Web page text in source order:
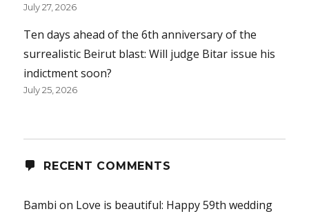
July 27, 2026
Ten days ahead of the 6th anniversary of the
surrealistic Beirut blast: Will judge Bitar issue his
indictment soon?
July 25, 2026
RECENT COMMENTS
Bambi on Love is beautiful: Happy 59th wedding